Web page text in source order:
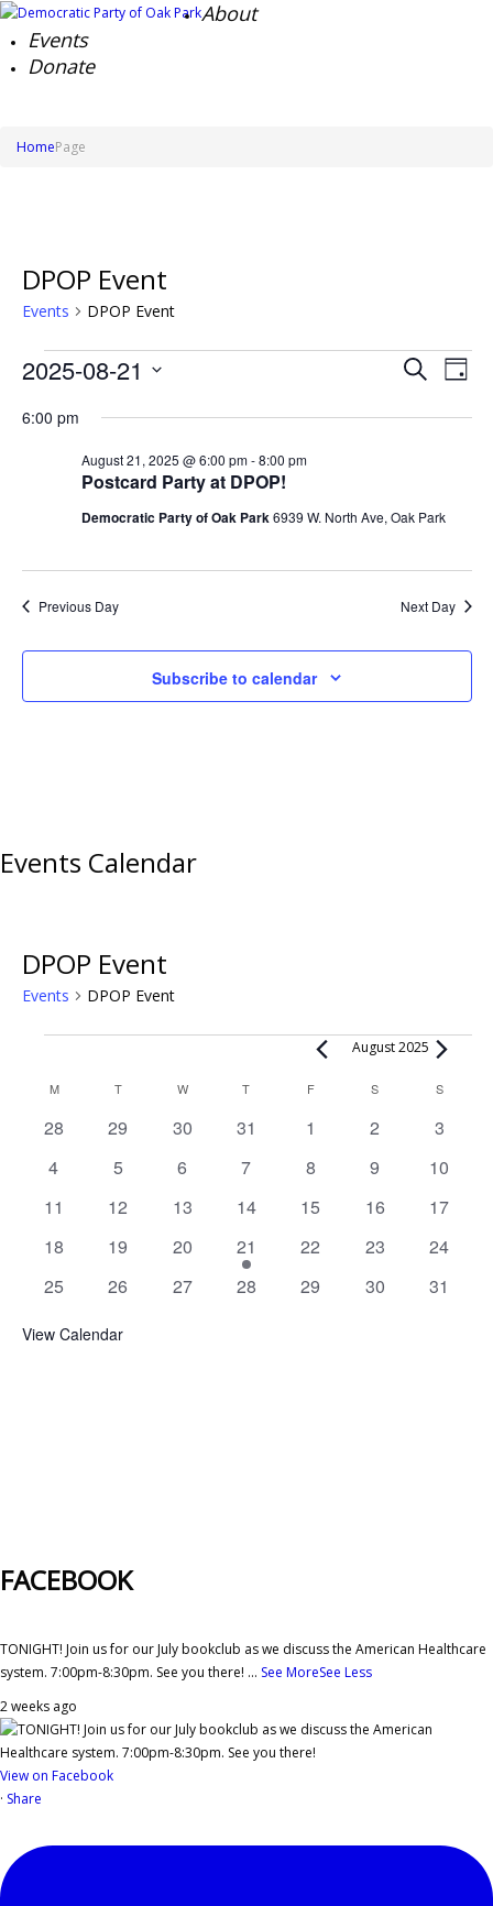
About
Events
Donate
HomePage
DPOP Event
Events DPOP Event
Events
for
August
21,
2025
Events
Search
and
SearchDay
2025-08-21
date.
6:00 pm
Postcard Party at DPOP!
August 21, 2025 @ 6:00 pm-8:00 pm
Democratic Party of Oak Park6939 W. North Ave, Oak Park
Previous Day Next Day
Subscribe to calendar
Events Calendar
DPOP Event
Events DPOP Event
Events August 2025
Calendar
of
Events
MMONDAY TTUESDAY W WEDNESDAY
T THURSDAY
FFRIDAY S SATURDAYSSUNDAY
0
28
0
29
0
30
0
31
0
1
0
2
0
3
0
4
0
5
0
6
0
7
0
8
0
9
0
10
0
11
0
12
0
13
0
14
0
15
0
16
0
17
0
18
0
19
0
20
1
event
21
0
22
0
23
0
24
0
25
0
26
0
27
0
28
0
29
0
30
0
31
View Calendar
FACEBOOK
TONIGHT! Join us for our July bookclub as we discuss the American Healthcare
system. 7:00pm-8:30pm. See you there! ... See MoreSee Less
2 weeks ago
View on Facebook
· Share